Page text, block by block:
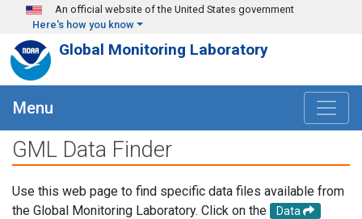
Skip to main content
An official website of the United States government
Here's how you know
Global Monitoring Laboratory
Menu
GML Data Finder
Use this web page to find specific data files available from
the Global Monitoring Laboratory. Click on the
Data